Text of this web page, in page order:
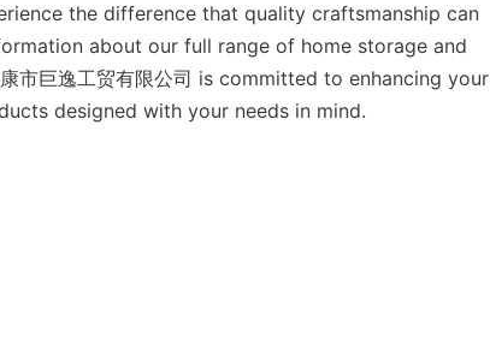
the difference that quality craftsmanship can
about our full range of home storage and
市巨逸工贸有限公司 is committed to enhancing your